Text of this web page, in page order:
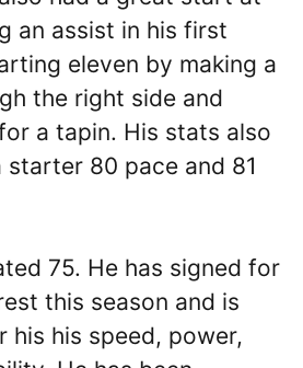
an assist in his first
eleven by making a
the right side and
a tapin. His stats also
80 pace and 81
75. He has signed for
this season and is
his his speed, power,